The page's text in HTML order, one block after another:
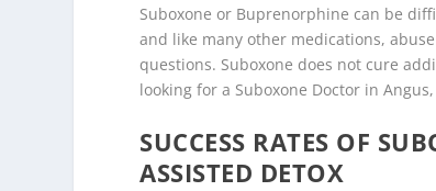
Suboxone or Buprenorphine can be
and like many other medications,
questions. Suboxone does not cure
looking for a Suboxone Doctor in
SUCCESS RATES OF
ASSISTED DETOX